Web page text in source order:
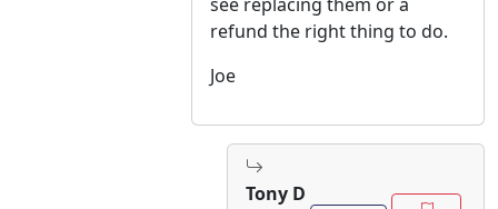
refund the right thing to do.
Joe
Tony D